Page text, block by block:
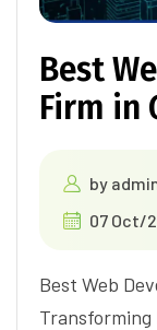
Best
Firm in
by
07 Oct/
Best Web